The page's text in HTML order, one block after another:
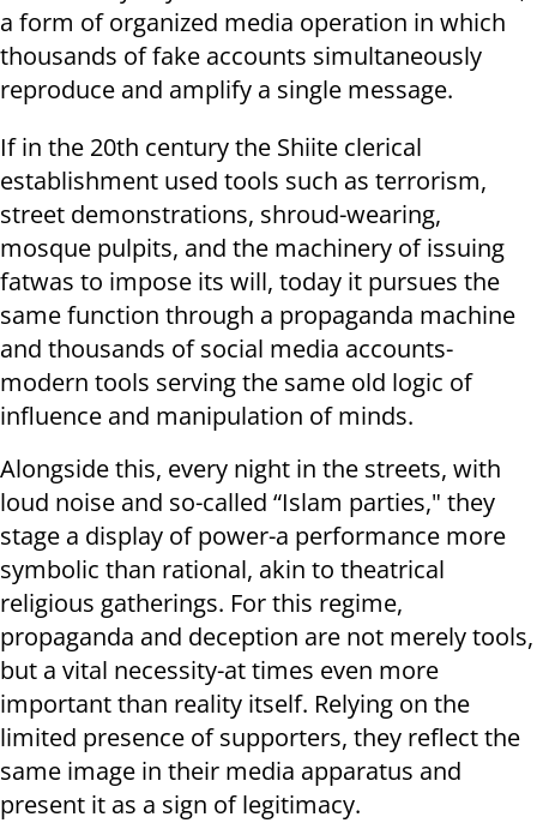
a form of organized media operation in which
thousands of fake accounts simultaneously
reproduce and amplify a single message.
If in the 20th century the Shiite clerical
establishment used tools such as terrorism,
street demonstrations, shroud-wearing,
mosque pulpits, and the machinery of issuing
fatwas to impose its will, today it pursues the
same function through a propaganda machine
and thousands of social media accounts-
modern tools serving the same old logic of
influence and manipulation of minds.
Alongside this, every night in the streets, with
loud noise and so-called “Islam parties," they
stage a display of power-a performance more
symbolic than rational, akin to theatrical
religious gatherings. For this regime,
propaganda and deception are not merely tools,
but a vital necessity-at times even more
important than reality itself. Relying on the
limited presence of supporters, they reflect the
same image in their media apparatus and
present it as a sign of legitimacy.